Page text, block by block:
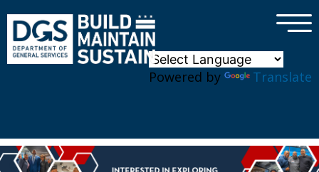
Powered by Translate
×